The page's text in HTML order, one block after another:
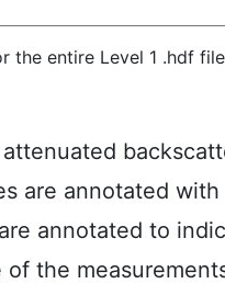
the entire Level 1 .hdf
are annotated
annotated to
the